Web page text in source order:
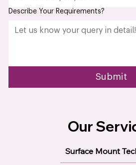
Get In Touch Today!
Email *
Select Required Service